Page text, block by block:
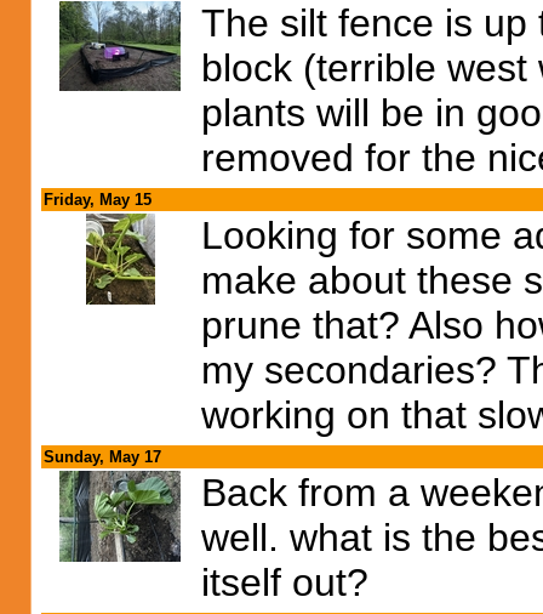
The silt fence is
block (terrible
plants will be in
removed for the
Friday, May 15
Looking for some
make about these
prune that? Also
my secondaries?
working on that
Sunday, May 17
Back from a
well. what is the
itself out?